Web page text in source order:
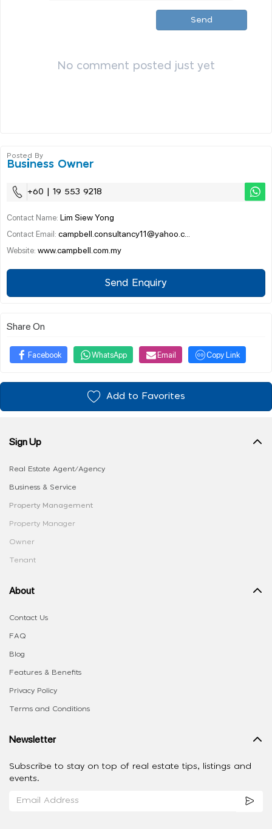
Send
No comment posted just yet
Posted By
Business Owner
+60 | 19 553 9218
Contact Name: Lim Siew Yong
Contact Email: campbell.consultancy11@yahoo.c...
Website: www.campbell.com.my
Send Enquiry
Share On
Facebook WhatsApp Email Copy Link
Add to Favorites
Sign Up
Real Estate Agent/Agency
Business & Service
Property Management
Property Manager
Owner
Tenant
About
Contact Us
FAQ
Blog
Features & Benefits
Privacy Policy
Terms and Conditions
Newsletter
Subscribe to stay on top of real estate tips, listings and
events.